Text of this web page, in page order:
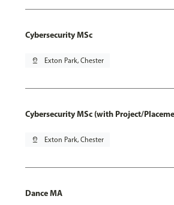
Cybersecurity MSc
pin_drop Exton Park, Chester
Cybersecurity MSc (with Project/
pin_drop Exton Park, Chester
Dance MA